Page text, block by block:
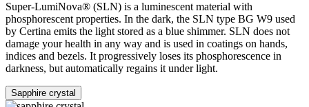
Super-LumiNova® (SLN) is a luminescent material with
phosphorescent properties. In the dark, the SLN type BG W9 used
by Certina emits the light stored as a blue shimmer. SLN does not
damage your health in any way and is used in coatings on hands,
indices and bezels. It progressively loses its phosphorescence in
darkness, but automatically regains it under light.
Sapphire crystal